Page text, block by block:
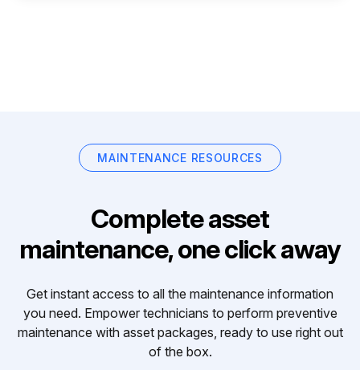
MAINTENANCE RESOURCES
Complete asset
maintenance, one click away
Get instant access to all the maintenance information
you need. Empower technicians to perform preventive
maintenance with asset packages, ready to use right out
of the box.